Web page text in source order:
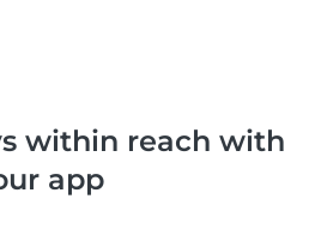
within reach with
app